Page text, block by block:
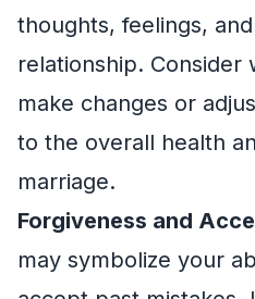
thoughts, feelings,
relationship.
make changes or
to the overall health
marriage.
Forgiveness and
may symbolize your